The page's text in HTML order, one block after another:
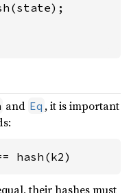
and Eq , it is important
hash(k2)
their hashes must